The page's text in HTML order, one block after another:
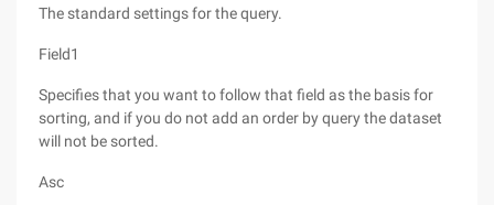
The standard settings for the query.
Field1
Specifies that you want to follow that field as the basis for
sorting, and if you do not add an order by query the dataset
will not be sorted.
Asc